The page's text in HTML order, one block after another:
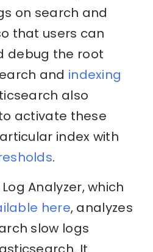
on search and
that users can
debug the root
and indexing
also
activate these
index with
.
Analyzer, which
here, analyzes
slow logs